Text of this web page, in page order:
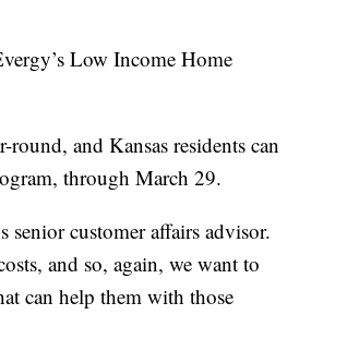
Low Income Home
round, and Kansas residents can
through March 29.
senior customer affairs advisor.
and so, again, we want to
can help them with those